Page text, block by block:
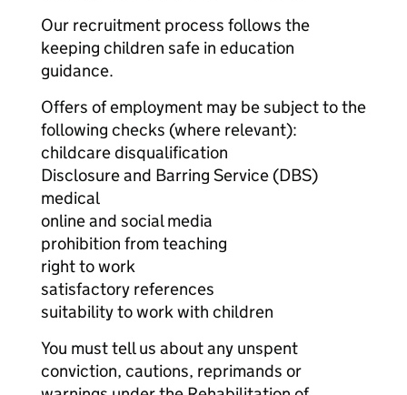
Our recruitment process follows the
keeping children safe in education
guidance.
Offers of employment may be subject to the
following checks (where relevant):
childcare disqualification
Disclosure and Barring Service (DBS)
medical
online and social media
prohibition from teaching
right to work
satisfactory references
suitability to work with children
You must tell us about any unspent
conviction, cautions, reprimands or